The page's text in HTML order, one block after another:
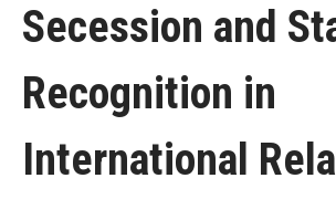
Secession and
Recognition in
International